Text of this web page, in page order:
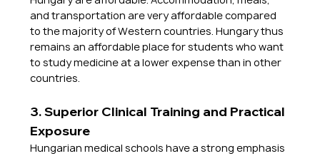
and transportation are very affordable compared
to the majority of Western countries. Hungary thus
remains an affordable place for students who want
to study medicine at a lower expense than in other
countries.
3. Superior Clinical Training and Practical
Exposure
Hungarian medical schools have a strong emphasis